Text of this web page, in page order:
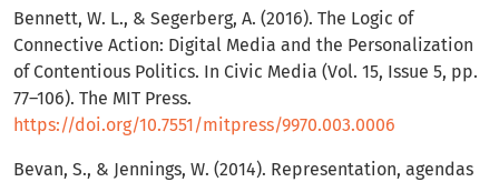
Bennett, W. L., & Segerberg, A. (2016). The Logic of
Connective Action: Digital Media and the Personalization
of Contentious Politics. In Civic Media (Vol. 15, Issue 5, pp.
77–106). The MIT Press.
https://doi.org/10.7551/mitpress/9970.003.0006
Bevan, S., & Jennings, W. (2014). Representation, agendas